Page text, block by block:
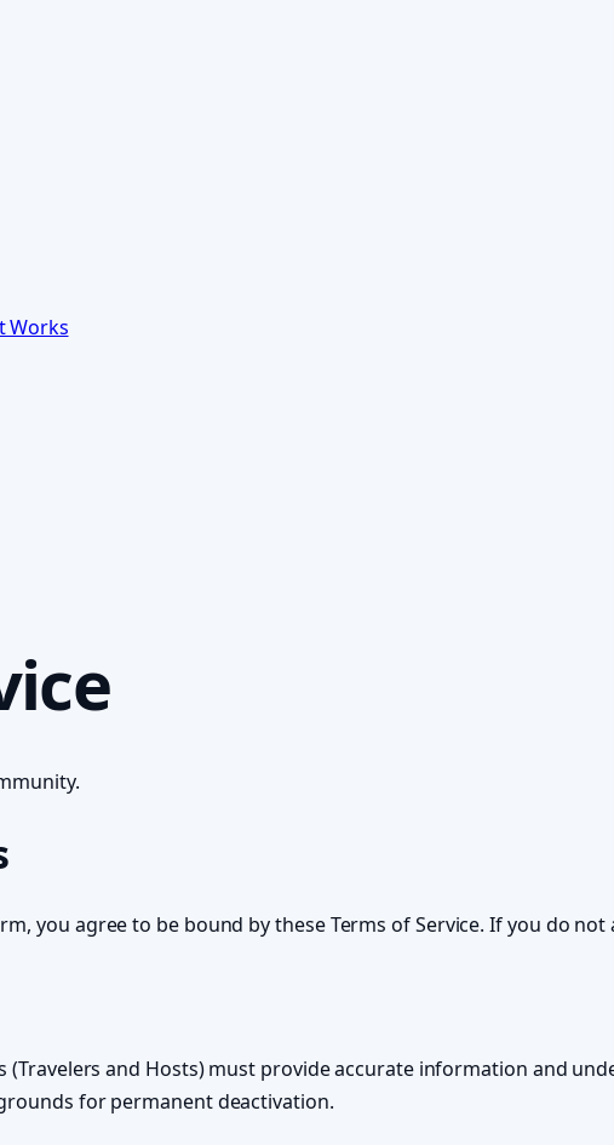
Works
you agree to be bound by these Terms of Service. If you do
(Travelers and Hosts) must provide accurate information and
for permanent deactivation.